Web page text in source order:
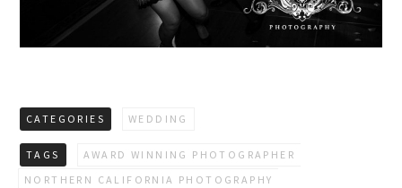
CATEGORIES WEDDING
TAGS
AWARD WINNING PHOTOGRAPHER
NORTHERN CALIFORNIA PHOTOGRAPHY